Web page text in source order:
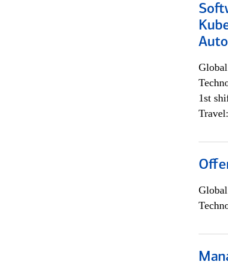
1st